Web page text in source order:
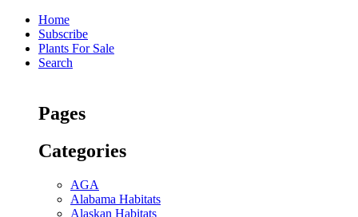
Home
Subscribe
Plants For Sale
Search
Pages
Categories
AGA
Alabama Habitats
Alaskan Habitats